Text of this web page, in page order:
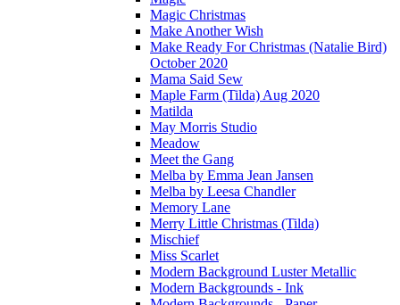
Magic Christmas
Make Another Wish
Make Ready For Christmas (Natalie Bird)
October 2020
Mama Said Sew
Maple Farm (Tilda) Aug 2020
Matilda
May Morris Studio
Meadow
Meet the Gang
Melba by Emma Jean Jansen
Melba by Leesa Chandler
Memory Lane
Merry Little Christmas (Tilda)
Mischief
Miss Scarlet
Modern Background Luster Metallic
Modern Backgrounds - Ink